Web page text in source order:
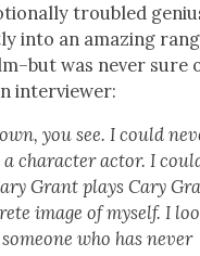
trou­bled
into an amaz­ing
was nev­er sure
inter­view­er:
you see. I could
a char­ac­ter actor. I
Grant plays Cary
image of myself. I
who has nev­er